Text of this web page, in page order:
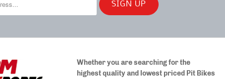
Whether you are searching for the
highest quality and lowest priced Pit Bikes